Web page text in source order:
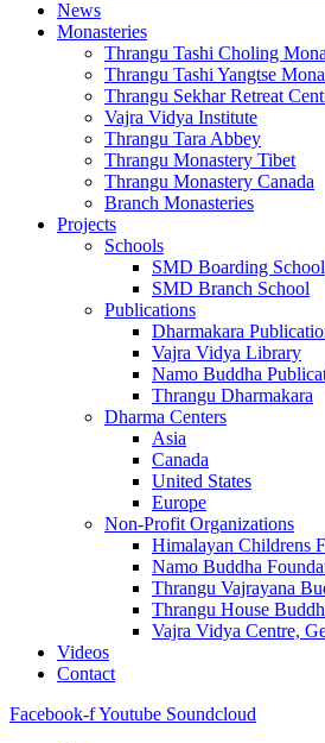
News
Monasteries
Thrangu Tashi Choling
Thrangu Tashi Yangtse
Thrangu Sekhar Retreat
Vajra Vidya Institute
Thrangu Tara Abbey
Thrangu Monastery Tibet
Thrangu Monastery Canada
Branch Monasteries
Projects
Schools
SMD Boarding School
SMD Branch School
Publications
Dharmakara
Vajra Vidya Library
Namo Buddha
Thrangu Dharmakara
Dharma Centers
Asia
Canada
United States
Europe
Non-Profit Organizations
Himalayan Childrens
Namo Buddha
Thrangu Vajrayana
Thrangu House
Vajra Vidya Centre,
Videos
Contact
Facebook-fYoutube Soundcloud